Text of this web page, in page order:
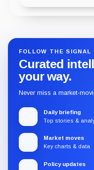
FOLLOW THE SIGNAL
Curated
your way.
Never miss a market-
Daily briefing
Top stories &
Market moves
Key charts & data
Policy updates